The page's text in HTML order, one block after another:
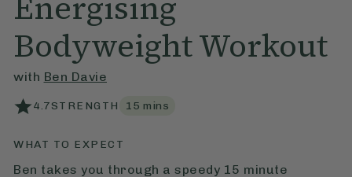
Bodyweight Workout
with Ben Davie
4.7STRENGTH 15 mins
WHAT TO EXPECT
Ben takes you through a speedy 15 minute